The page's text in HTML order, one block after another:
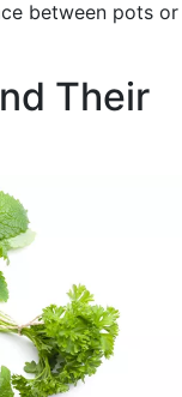
between pots or
Their